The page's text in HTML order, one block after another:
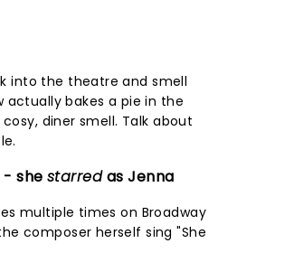
into the theatre and smell
actually bakes a pie in the
diner smell. Talk about
- she starredas Jenna
multiple times on Broadway
composer herself sing "She